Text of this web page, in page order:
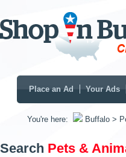
Place an Ad Your Ads
You're here: Buffalo >
Search Pets &